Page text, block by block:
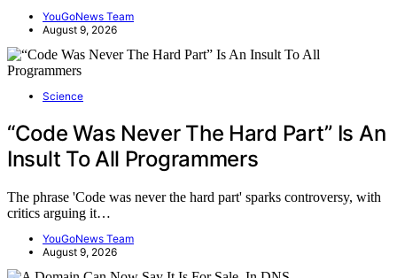
YouGoNews Team
August 9, 2026
Science
“Code Was Never The Hard Part” Is An
Insult To All Programmers
The phrase 'Code was never the hard part' sparks controversy, with
critics arguing it…
YouGoNews Team
August 9, 2026